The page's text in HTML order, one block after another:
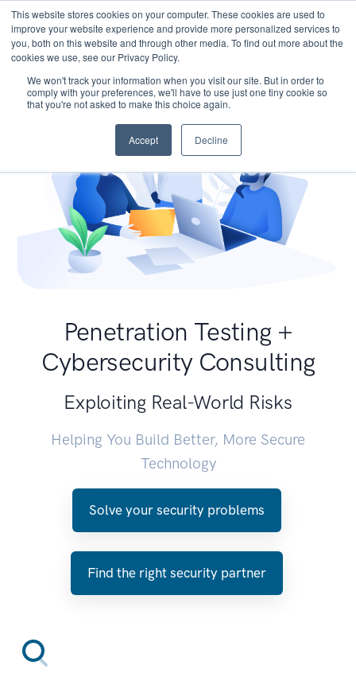
This website stores cookies on your computer. These cookies are used to
improve your website experience and provide more personalized services to
you, both on this website and through other media. To find out more about the
cookies we use, see our Privacy Policy.
We won't track your information when you visit our site. But in order to
comply with your preferences, we'll have to use just one tiny cookie so
that you're not asked to make this choice again.
Accept Decline
Penetration Testing +
Cybersecurity Consulting
Exploiting Real-World Risks
Helping You Build Better, More Secure
Technology
Solve your security problems
Find the right security partner